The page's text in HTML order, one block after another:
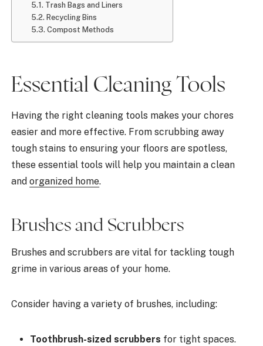
Trash Bags and Liners
Recycling Bins
Compost Methods
Essential Cleaning Tools
Having the right cleaning tools makes your chores
easier and more effective. From scrubbing away
tough stains to ensuring your floors are spotless,
these essential tools will help you maintain a clean
andorganized home.
Brushes and Scrubbers
Brushes and scrubbers are vital for tackling tough
grime in various areas of your home.
Consider having a variety of brushes, including:
Toothbrush-sized scrubbers for tight spaces.